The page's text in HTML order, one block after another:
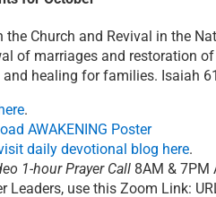
the Church and Revival in the
of marriages and restoration
healing for families. Isaiah
.
AWAKENING Poster
daily devotional blog here.
1-hour Prayer Call 8AM & 7PM
Leaders, use this Zoom Link: